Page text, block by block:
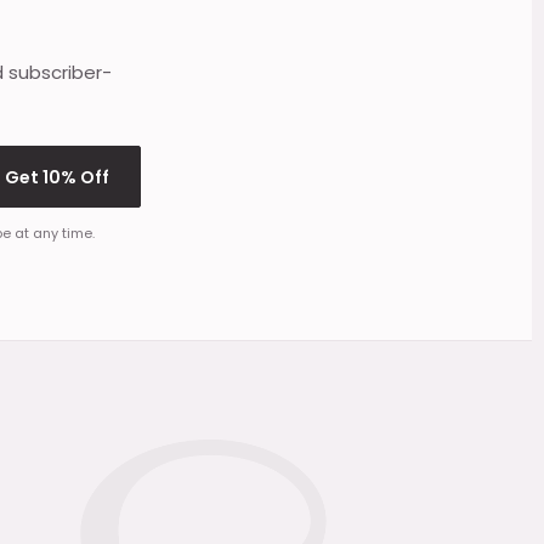
subscriber-
Get 10% Off
at any time.